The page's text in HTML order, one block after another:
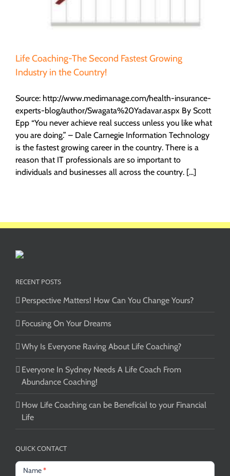
Life Coaching-The Second Fastest Growing
Industry in the Country!
Source: http://www.medimanage.com/health-insurance-
experts-blog/author/Swagata%20Yadavar.aspx By Scott
Epp “You never achieve real success unless you like what
you are doing.” – Dale Carnegie Information Technology
is the fastest growing career in the country. There is a
reason that IT professionals are so important to
individuals and businesses all across the country. [...]
RECENT POSTS
Perspective Matters! How Can You Change Yours?
Focusing On Your Dreams
Why Is Everyone Raving About Life Coaching?
Everyone In Sydney Needs A Life Coach From
Abundance Coaching!
How Life Coaching can be Beneficial to your Financial
Life
QUICK CONTACT
Name*